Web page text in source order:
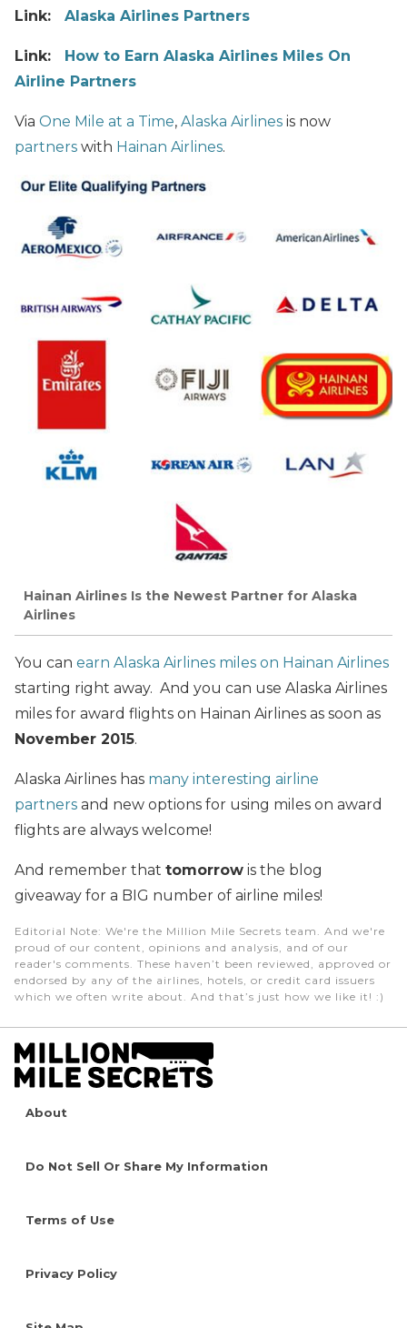
Link: Alaska Airlines Partners
Link: How to Earn Alaska Airlines Miles On
Airline Partners
Via One Mile at a Time, Alaska Airlines is now
partners with Hainan Airlines.
Hainan Airlines Is the Newest Partner for Alaska
Airlines
You can earn Alaska Airlines miles on Hainan Airlines
starting right away. And you can use Alaska Airlines
miles for award flights on Hainan Airlines as soon as
November 2015.
Alaska Airlines has many interesting airline
partners and new options for using miles on award
flights are always welcome!
And remember that tomorrow is the blog
giveaway for a BIG number of airline miles!
Editorial Note: We're the Million Mile Secrets team. And we're
proud of our content, opinions and analysis, and of our
reader's comments. These haven’t been reviewed, approved or
endorsed by any of the airlines, hotels, or credit card issuers
which we often write about. And that’s just how we like it! :)
About
Do Not Sell Or Share My Information
Terms of Use
Privacy Policy